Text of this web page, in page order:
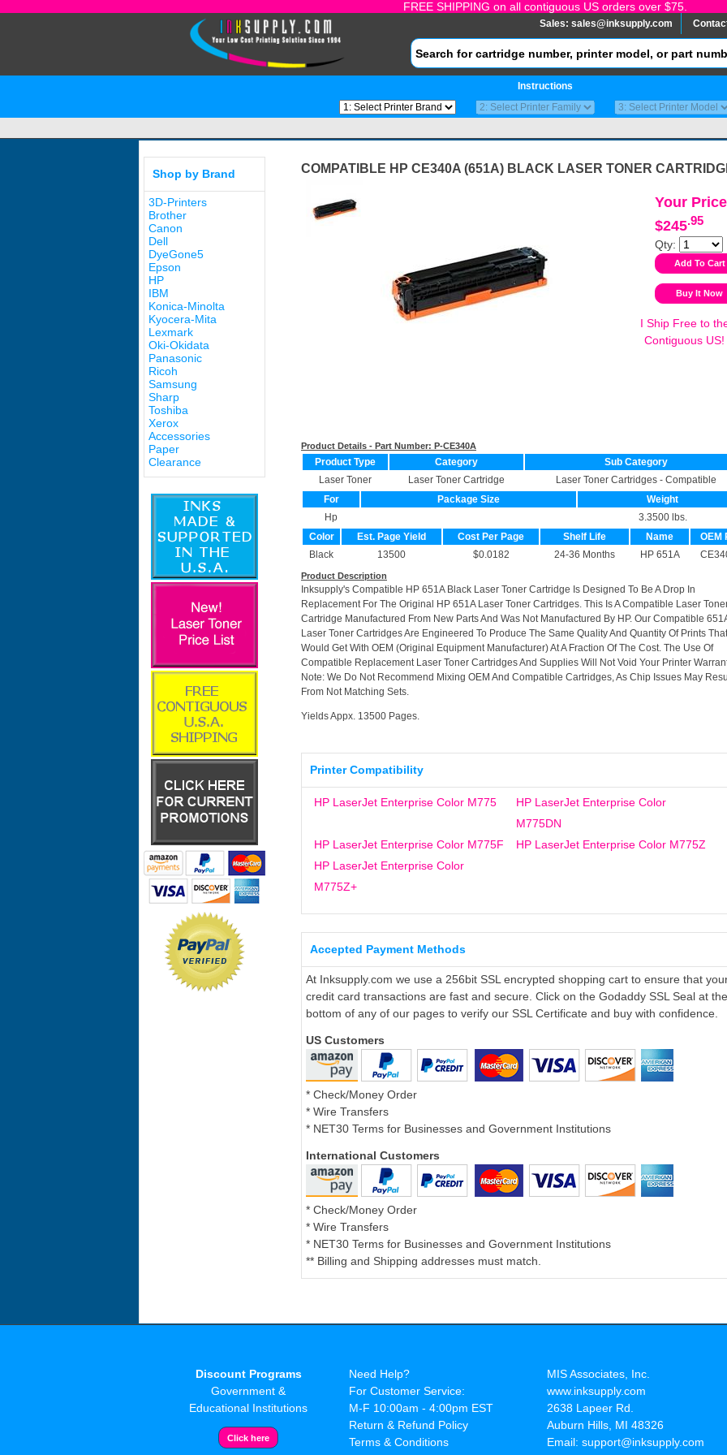
FREE SHIPPING on all contiguous US orders over $75.
Sales: sales@inksupply.com
Instructions
Shop by Brand
3D-Printers
Brother
Canon
Dell
DyeGone5
Epson
HP
IBM
Konica-Minolta
Kyocera-Mita
Lexmark
Oki-Okidata
Panasonic
Ricoh
Samsung
Sharp
Toshiba
Xerox
Accessories
Paper
Clearance
COMPATIBLE HP CE340A (651A) BLACK LASER TONER
Your
$245.95
Qty:
I Ship Free to
Contiguous US!
Product Details - Part Number: P-CE340A
Product Type Category
Sub Category
Laser Toner
Laser Toner Cartridge
Laser Toner Cartridges - Compatible
For
Package Size
Weight
Hp
3.3500 lbs.
Color
Est. Page Yield Cost Per Page Shelf Life Name
OEM
Black
13500 $0.0182 24-36 Months HP 651A
Product Description
Inksupply's Compatible HP 651A Black Laser Toner Cartridge Is Designed To Be A Drop In
Replacement For The Original HP 651A Laser Toner Cartridges. This Is A Compatible Laser
Cartridge Manufactured From New Parts And Was Not Manufactured By HP. Our Compatible
Laser Toner Cartridges Are Engineered To Produce The Same Quality And Quantity Of Prints
Would Get With OEM (Original Equipment Manufacturer) At A Fraction Of The Cost. The Use Of
Compatible Replacement Laser Toner Cartridges And Supplies Will Not Void Your Printer
Note: We Do Not Recommend Mixing OEM And Compatible Cartridges, As Chip Issues May
From Not Matching Sets.
Yields Appx. 13500 Pages.
Printer Compatibility
HP LaserJet Enterprise Color M775
HP LaserJet Enterprise Color
M775DN
HP LaserJet Enterprise Color M775F
HP LaserJet Enterprise Color M775Z
HP LaserJet Enterprise Color
M775Z+
Accepted Payment Methods
At Inksupply.com we use a 256bit SSL encrypted shopping cart to ensure that
credit card transactions are fast and secure. Click on the Godaddy SSL Seal at the
bottom of any of our pages to verify our SSL Certificate and buy with confidence.
US Customers
* Check/Money Order
* Wire Transfers
* NET30 Terms for Businesses and Government Institutions
International Customers
* Check/Money Order
* Wire Transfers
* NET30 Terms for Businesses and Government Institutions
** Billing and Shipping addresses must match.
Discount Programs
Government &
Educational Institutions
Need Help?
For Customer Service:
M-F 10:00am - 4:00pm EST
Return & Refund Policy
Terms & Conditions
MIS Associates, Inc.
www.inksupply.com
2638 Lapeer Rd.
Auburn Hills, MI 48326
Email: support@inksupply.com